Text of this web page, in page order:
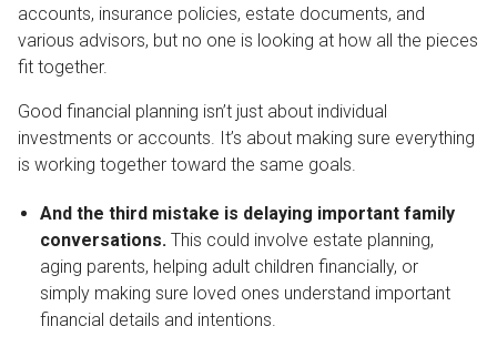
accounts, insurance policies, estate documents, and
various advisors, but no one is looking at how all the pieces
fit together.
Good financial planning isn’t just about individual
investments or accounts. It’s about making sure everything
is working together toward the same goals.
And the third mistake is delaying important family
conversations. This could involve estate planning,
aging parents, helping adult children financially, or
simply making sure loved ones understand important
financial details and intentions.